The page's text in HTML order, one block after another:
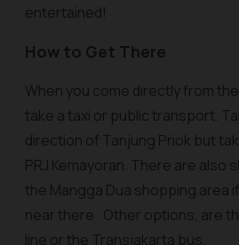
entertained!
How to Get There
When you come directly from
take a taxi or public transport.
direction of Tanjung Priok but
PRJ Kemayoran. There are also
the Mangga Dua shopping area
near there . Other options, are
line or the Transjakarta bus,